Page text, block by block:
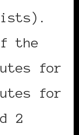
the
for
for
2